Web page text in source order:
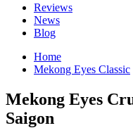
Reviews
News
Blog
Home
Mekong Eyes Classic
Mekong Eyes
Saigon